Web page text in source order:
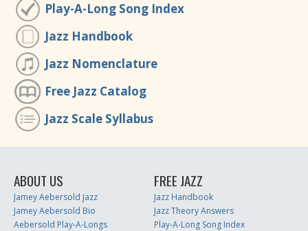
Play-A-Long Song Index
Jazz Handbook
Jazz Nomenclature
Free Jazz Catalog
Jazz Scale Syllabus
ABOUT US
Jamey Aebersold Jazz
Jamey Aebersold Bio
Aebersold Play-A-Longs
FREE JAZZ
Jazz Handbook
Jazz Theory Answers
Play-A-Long Song Index